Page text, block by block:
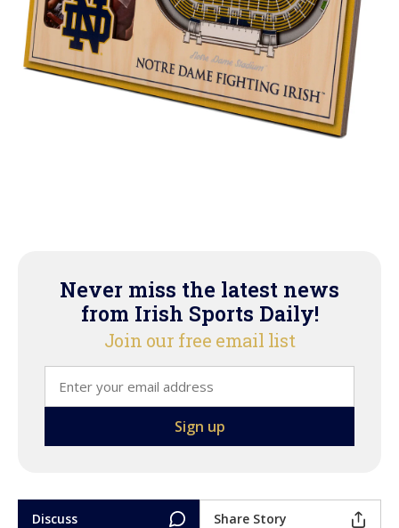
Never miss the latest news
from Irish Sports Daily!
Join our free email list
Discuss Share Story